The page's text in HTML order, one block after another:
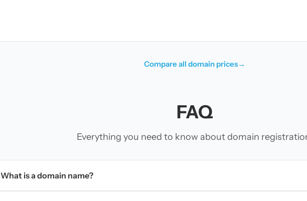
Compare all domain prices→
FAQ
Everything you need to know about domain
What is a domain name?